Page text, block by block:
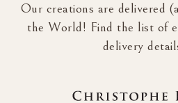
Our creations are delivered
the World! Find the list of
delivery